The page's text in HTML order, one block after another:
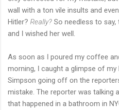
wall with a ton vile insults and
Hitler? Really? So needless to say,
and I wished her well.
As soon as I poured my coffee
morning, I caught a glimpse of my
Simpson going off on the
mistake. The reporter was talking
that happened in a bathroom in